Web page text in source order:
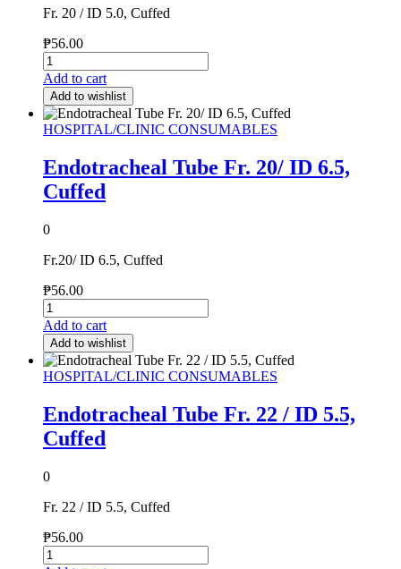
Fr. 20 / ID 5.0, Cuffed
₱56.00
Add to cart
Add to wishlist
HOSPITAL/CLINIC CONSUMABLES
Endotracheal Tube Fr. 20/ ID 6.5,
Cuffed
0
Fr.20/ ID 6.5, Cuffed
₱56.00
Add to cart
Add to wishlist
HOSPITAL/CLINIC CONSUMABLES
Endotracheal Tube Fr. 22 / ID 5.5,
Cuffed
0
Fr. 22 / ID 5.5, Cuffed
₱56.00